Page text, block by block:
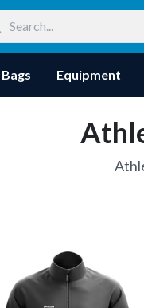
Bags Equipment